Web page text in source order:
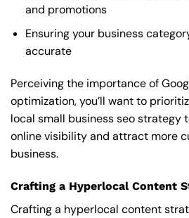
and promotions
Ensuring your business
accurate
Perceiving the importance of
optimization, you’ll want to
local small business seo strategy
online visibility and attract more
business.
Crafting a Hyperlocal Content
Crafting a hyperlocal content